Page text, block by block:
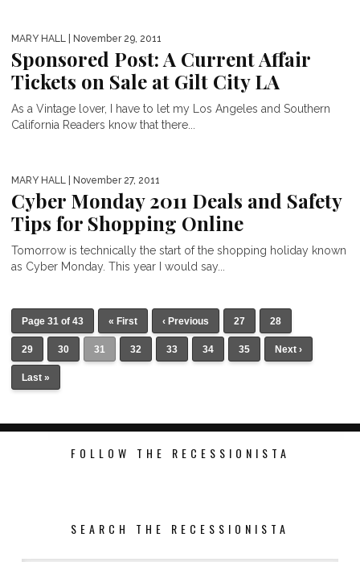
MARY HALL | November 29, 2011
Sponsored Post: A Current Affair
Tickets on Sale at Gilt City LA
As a Vintage lover, I have to let my Los Angeles and Southern
California Readers know that there...
MARY HALL | November 27, 2011
Cyber Monday 2011 Deals and Safety
Tips for Shopping Online
Tomorrow is technically the start of the shopping holiday known
as Cyber Monday. This year I would say...
Page 31 of 43 « First ‹ Previous 27 28
29 30 31 32 33 34 35 Next ›
Last »
FOLLOW THE RECESSIONISTA
SEARCH THE RECESSIONISTA